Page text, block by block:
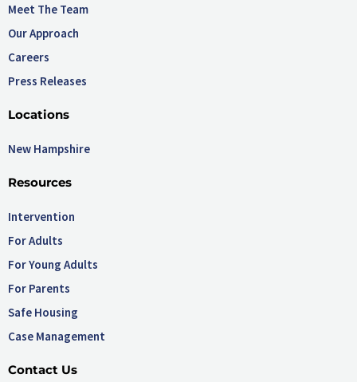
Meet The Team
Our Approach
Careers
Press Releases
Locations
New Hampshire
Resources
Intervention
For Adults
For Young Adults
For Parents
Safe Housing
Case Management
Contact Us